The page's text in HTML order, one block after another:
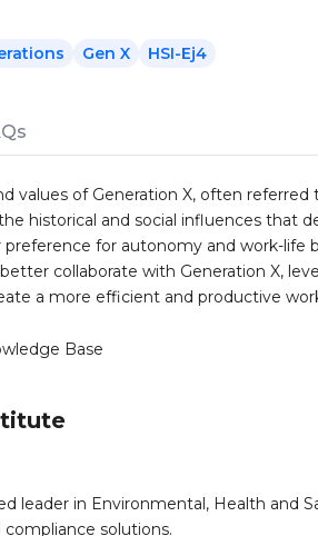
Gen X HSI-Ej4
values of Generation X, often referred
historical and social influences that
for autonomy and work-life
collaborate with Generation X,
a more efficient and productive
Base
leader in Environmental, Health and
solutions.